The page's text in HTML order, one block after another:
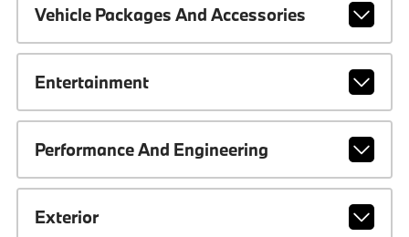
Vehicle Packages And Accessories
Entertainment
Performance And Engineering
Exterior